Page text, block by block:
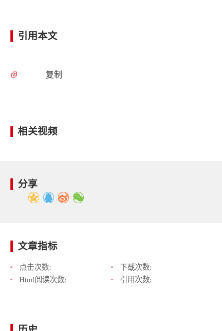
引用本文
复制
相关视频
分享
文章指标
点击次数:
下载次数:
Html阅读次数:
引用次数: